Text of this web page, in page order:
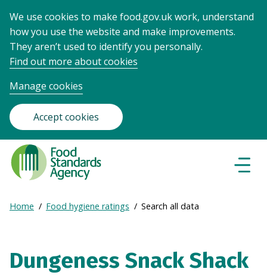
We use cookies to make food.gov.uk work, understand
how you use the website and make improvements.
They aren’t used to identify you personally.
Find out more about cookies
Manage cookies
Accept cookies
Food
Standards
Agency
Frontpage
Breadcrumb
Expand
Home Food hygiene ratings Search all data
Dungeness Snack Shack